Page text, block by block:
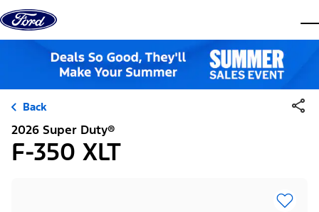
Skip to content
Back
2026 Super Duty®
F-350 XLT